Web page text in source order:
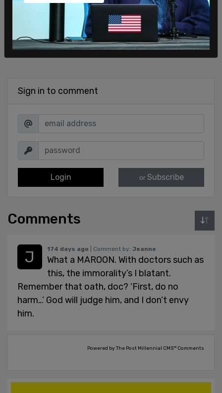
Sign in to comment
Login or Subscribe
Comments
174 days ago | Comment by: Jeanne
What a MAROON. With doctors such as
this, the immorality’s I blatant.
Remember that oath, doc? ‘First, do no
harm…’ God will judge him, and I don’t envy
him.
Powered by The Post Millennial CMS™ Comments